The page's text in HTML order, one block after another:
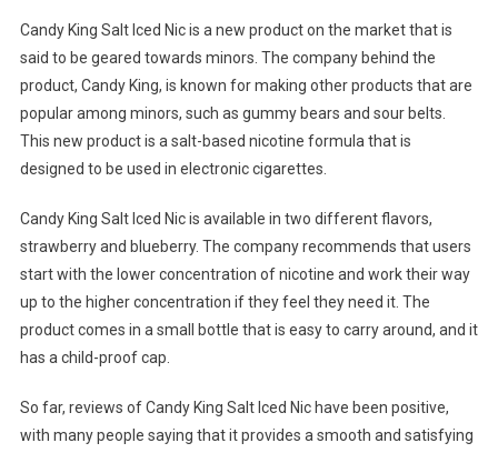
Candy King Salt Iced Nic is a new product on the market that is
said to be geared towards minors. The company behind the
product, Candy King, is known for making other products that are
popular among minors, such as gummy bears and sour belts.
This new product is a salt-based nicotine formula that is
designed to be used in electronic cigarettes.
Candy King Salt Iced Nic is available in two different flavors,
strawberry and blueberry. The company recommends that users
start with the lower concentration of nicotine and work their way
up to the higher concentration if they feel they need it. The
product comes in a small bottle that is easy to carry around, and it
has a child-proof cap.
So far, reviews of Candy King Salt Iced Nic have been positive,
with many people saying that it provides a smooth and satisfying